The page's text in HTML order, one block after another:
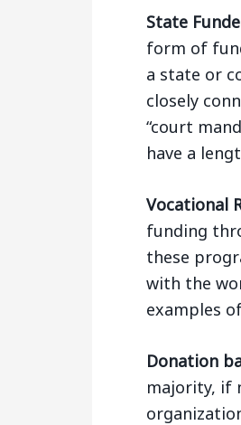
State
form of
a state or
closely
“court
have a
Vocational
funding
these
with the
examples
Donation
majority, if